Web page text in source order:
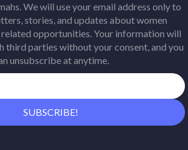
We will use your email address only to
stories, and updates about women
opportunities. Your information will
third parties without your consent, and you
unsubscribe at anytime.